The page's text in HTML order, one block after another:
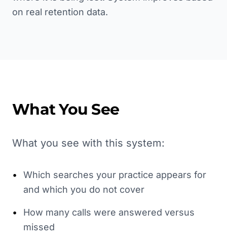
on real retention data.
What You See
What you see with this system:
•
Which searches your practice appears for
and which you do not cover
•
How many calls were answered versus
missed